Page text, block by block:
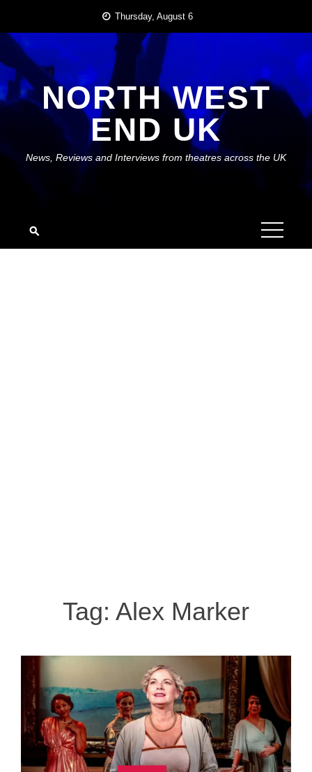
content
Thursday, August 6
NORTH WEST
END UK
News, Reviews and Interviews from theatres across the UK
Tag: Alex Marker